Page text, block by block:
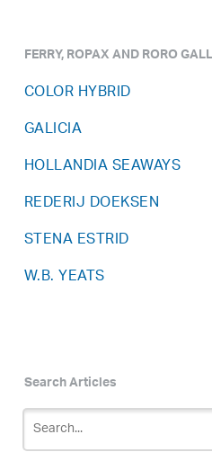
FERRY, ROPAX AND RORO
COLOR HYBRID
GALICIA
HOLLANDIA SEAWAYS
REDERIJ DOEKSEN
STENA ESTRID
W.B. YEATS
Search Articles